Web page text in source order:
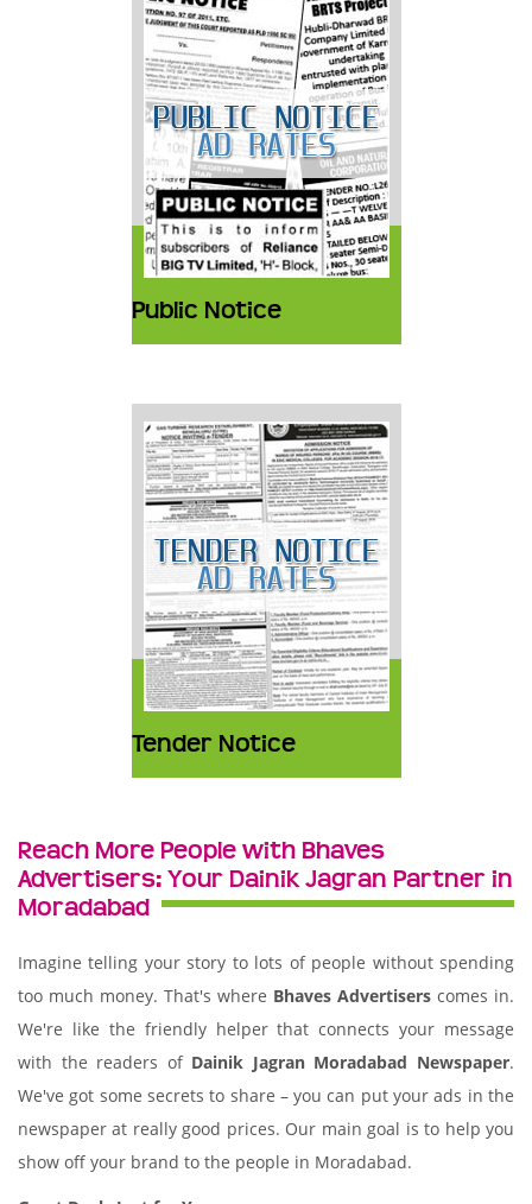
Public Notice
Tender Notice
Reach More People with Bhaves
Advertisers: Your Dainik Jagran Partner in
Moradabad
Imagine telling your story to lots of people without spending
too much money. That's where Bhaves Advertisers comes in.
We're like the friendly helper that connects your message
with the readers of Dainik Jagran Moradabad Newspaper.
We've got some secrets to share – you can put your ads in the
newspaper at really good prices. Our main goal is to help you
show off your brand to the people in Moradabad.